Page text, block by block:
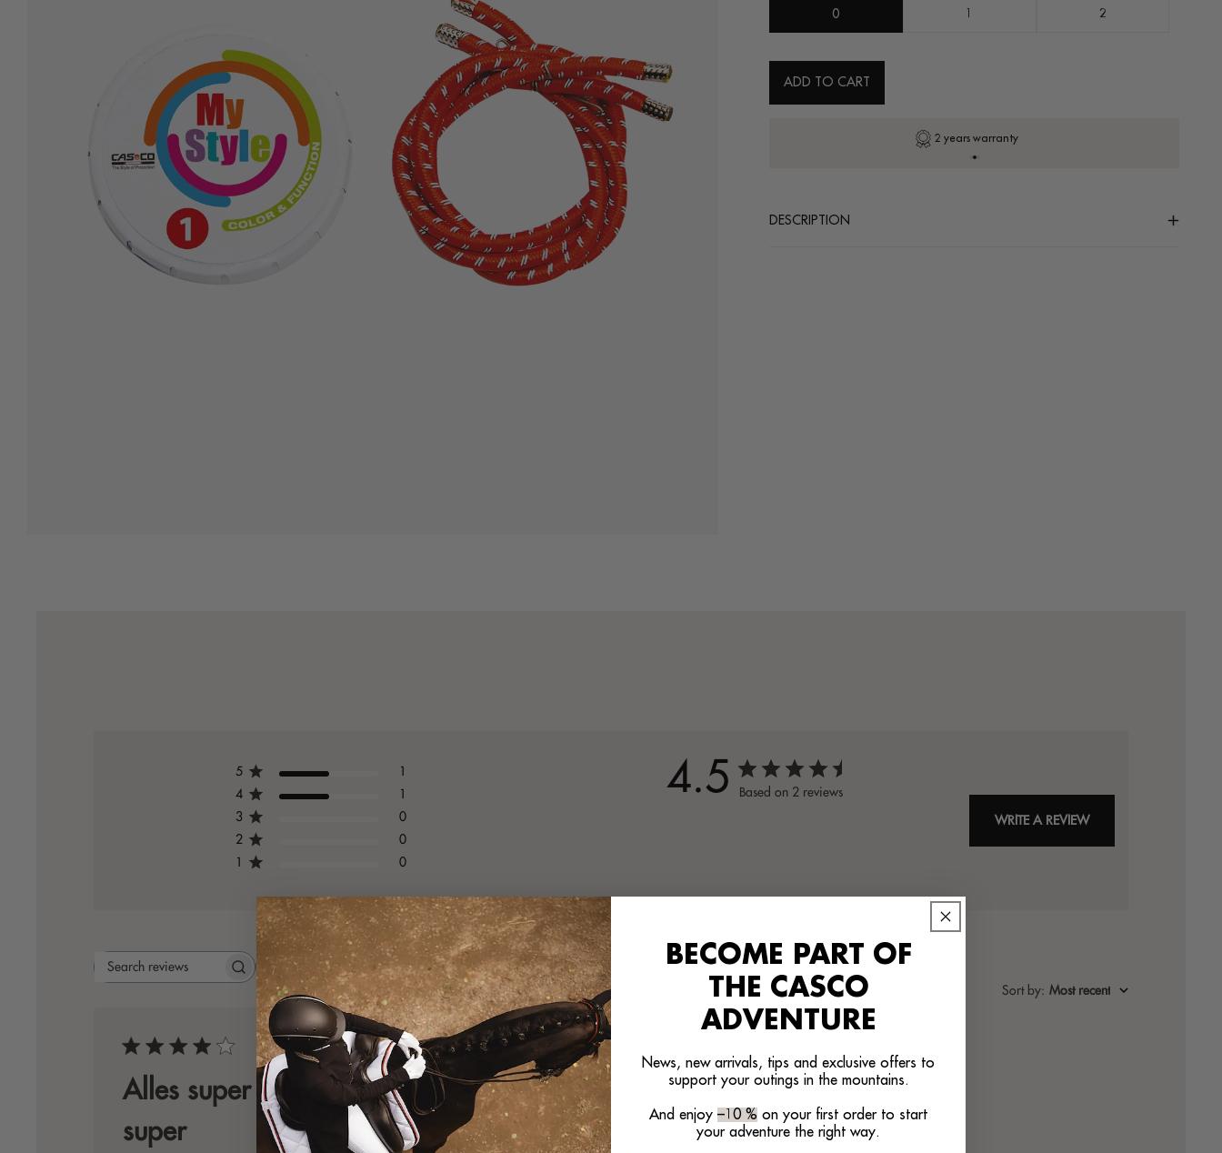
0 1 2
ADD TO CART
Secure payment 30 days return policy 2 years warranty
DESCRIPTION
4.5 Based on 2 reviews
5
1
4
1
3
0
2
0
1
0
WRITE A REVIEW
Search
Rating
All ratings
With media
Sort by: Most recent
Published
date
05/06/26
Alles super alles passt
super
date
Passt
Passt
BECOME PART OF
THE CASCO
ADVENTURE
News, new arrivals, tips and exclusive offers to
support your outings in the mountains.
And enjoy –10 % on your first order to start
your adventure the right way.